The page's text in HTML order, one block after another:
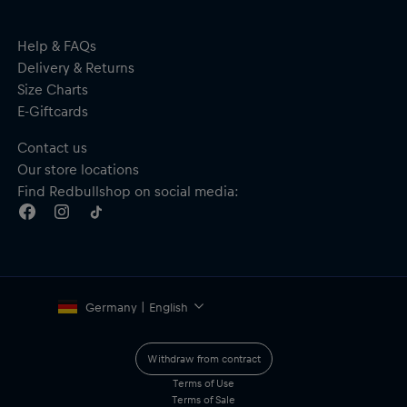
Help & FAQs
Delivery & Returns
Size Charts
E-Giftcards
Contact us
Our store locations
Find Redbullshop on social media:
Germany | English
Withdraw from contract
Terms of Use
Terms of Sale